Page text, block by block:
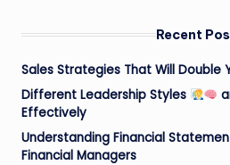
Recent
Sales Strategies That Will Double
Different Leadership Styles
Effectively
Understanding Financial
Financial Managers